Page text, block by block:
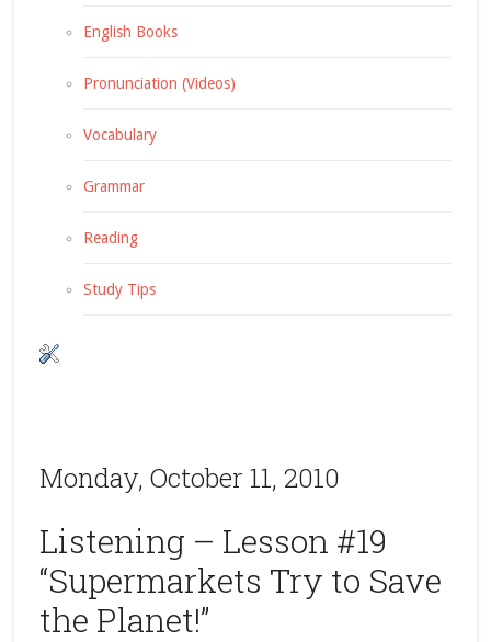
English Books
Pronunciation (Videos)
Vocabulary
Grammar
Reading
Study Tips
Monday, October 11, 2010
Listening – Lesson #19
“Supermarkets Try to Save
the Planet!”